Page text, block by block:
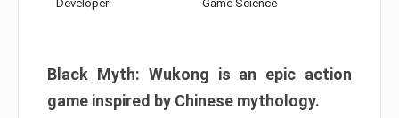
Developer: Game Science
Black Myth: Wukong is an epic action
game inspired by Chinese mythology.